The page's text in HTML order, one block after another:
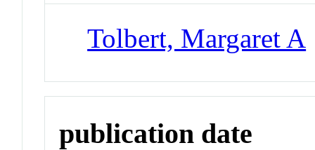
Tolbert, Margaret A
publication date